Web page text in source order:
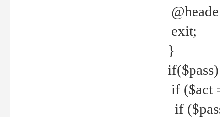
exit;
}
if ($act
if